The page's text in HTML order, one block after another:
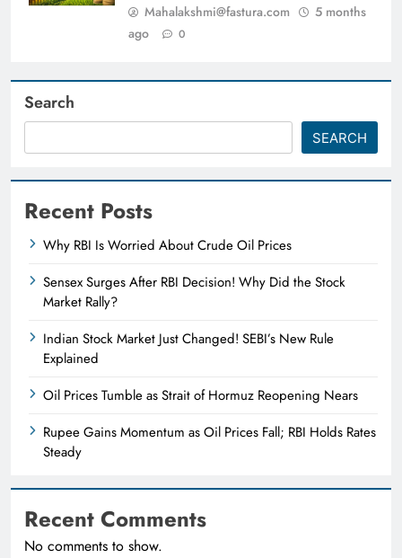
Mahalakshmi@fastura.com
5 months
ago
0
Search
SEARCH
Recent Posts
Why RBI Is Worried About Crude Oil Prices
Sensex Surges After RBI Decision! Why Did the Stock
Market Rally?
Indian Stock Market Just Changed! SEBI’s New Rule
Explained
Oil Prices Tumble as Strait of Hormuz Reopening Nears
Rupee Gains Momentum as Oil Prices Fall; RBI Holds Rates
Steady
Recent Comments
No comments to show.